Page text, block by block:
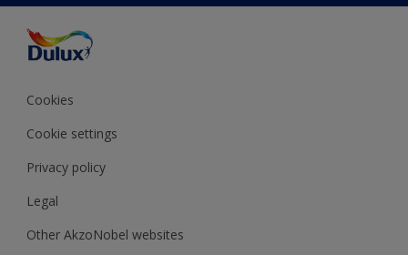
Decoration Ideas
Expert Help
Colour of the Year
Colour Accuracy
Cookies
Cookie settings
Privacy policy
Legal
Other AkzoNobel websites